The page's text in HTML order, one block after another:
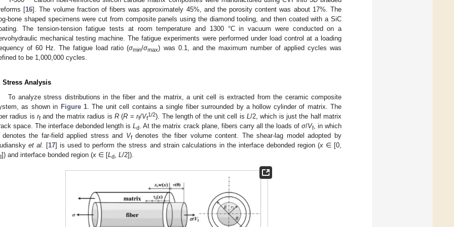
[16]. The volume fraction of fibers was approximately 45%, and the porosity content was about 17%. The
bone shaped specimens were cut from composite panels using the diamond tooling, and then coated with a SiC
The tension-tension fatigue tests at room temperature and 1300 °C in vacuum were conducted on a
mechanical testing machine. The fatigue experiments were performed under load control at a loading
of 60 Hz. The fatigue load ratio (σmin/σmax) was 0.1, and the maximum number of applied cycles was
to be 1,000,000 cycles.
Stress Analysis
To analyze stress distributions in the fiber and the matrix, a unit cell is extracted from the ceramic composite
as shown in Figure 1 . The unit cell contains a single fiber surrounded by a hollow cylinder of matrix. The
radius isrf and the matrix radius isR (R =rf/Vf
1/2). The length of the unit cell is L /2, which is just the half matrix
space. The interface debonded length isLd . At the matrix crack plane, fibers carry all the loads of σ/Vf, in which
the far-field applied stress and Vfdenotes the fiber volume content. The shear-lag model adopted by
et al. [17] is used to perform the stress and strain calculations in the interface debonded region (x∈ [0,
]) and interface bonded region (x ∈ [L d L /2]).